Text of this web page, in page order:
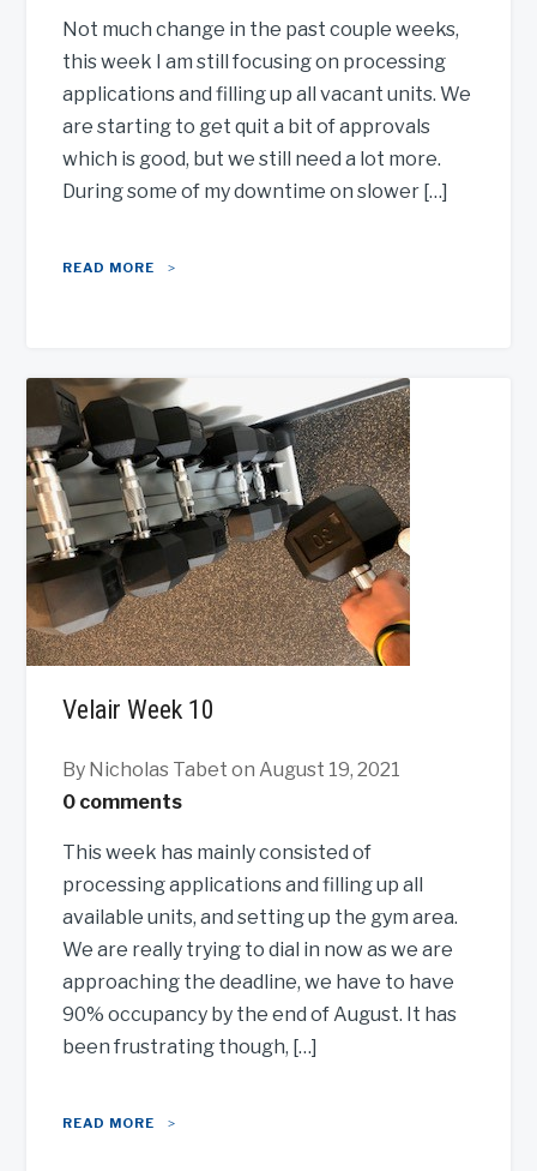
Not much change in the past couple weeks,
this week I am still focusing on processing
applications and filling up all vacant units. We
are starting to get quit a bit of approvals
which is good, but we still need a lot more.
During some of my downtime on slower […]
READ MORE
Velair Week 10
By Nicholas Tabet on August 19, 2021
0 comments
This week has mainly consisted of
processing applications and filling up all
available units, and setting up the gym area.
We are really trying to dial in now as we are
approaching the deadline, we have to have
90% occupancy by the end of August. It has
been frustrating though, […]
READ MORE